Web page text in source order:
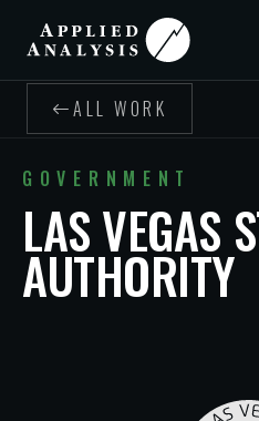
ALL WORK
GOVERNMENT
LAS VEGAS
AUTHORITY